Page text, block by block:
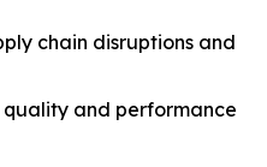
chain disruptions and
and performance